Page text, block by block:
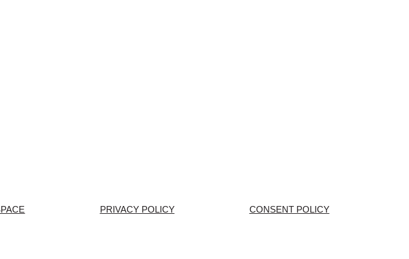
PRIVACY POLICY CONSENT POLICY